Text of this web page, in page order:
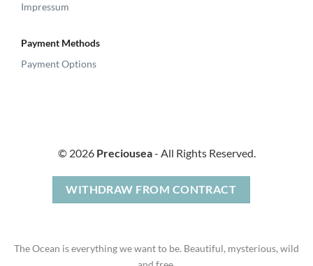
Impressum
Payment Methods
Payment Options
© 2026 Preciousea- All Rights Reserved.
WITHDRAW FROM CONTRACT
The Ocean is everything we want to be. Beautiful, mysterious, wild